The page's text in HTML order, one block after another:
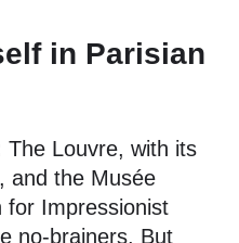
in Parisian
The Louvre, with its
and the Musée
for Impressionist
no-brainers. But